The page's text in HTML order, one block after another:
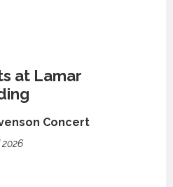
at Lamar
Concert